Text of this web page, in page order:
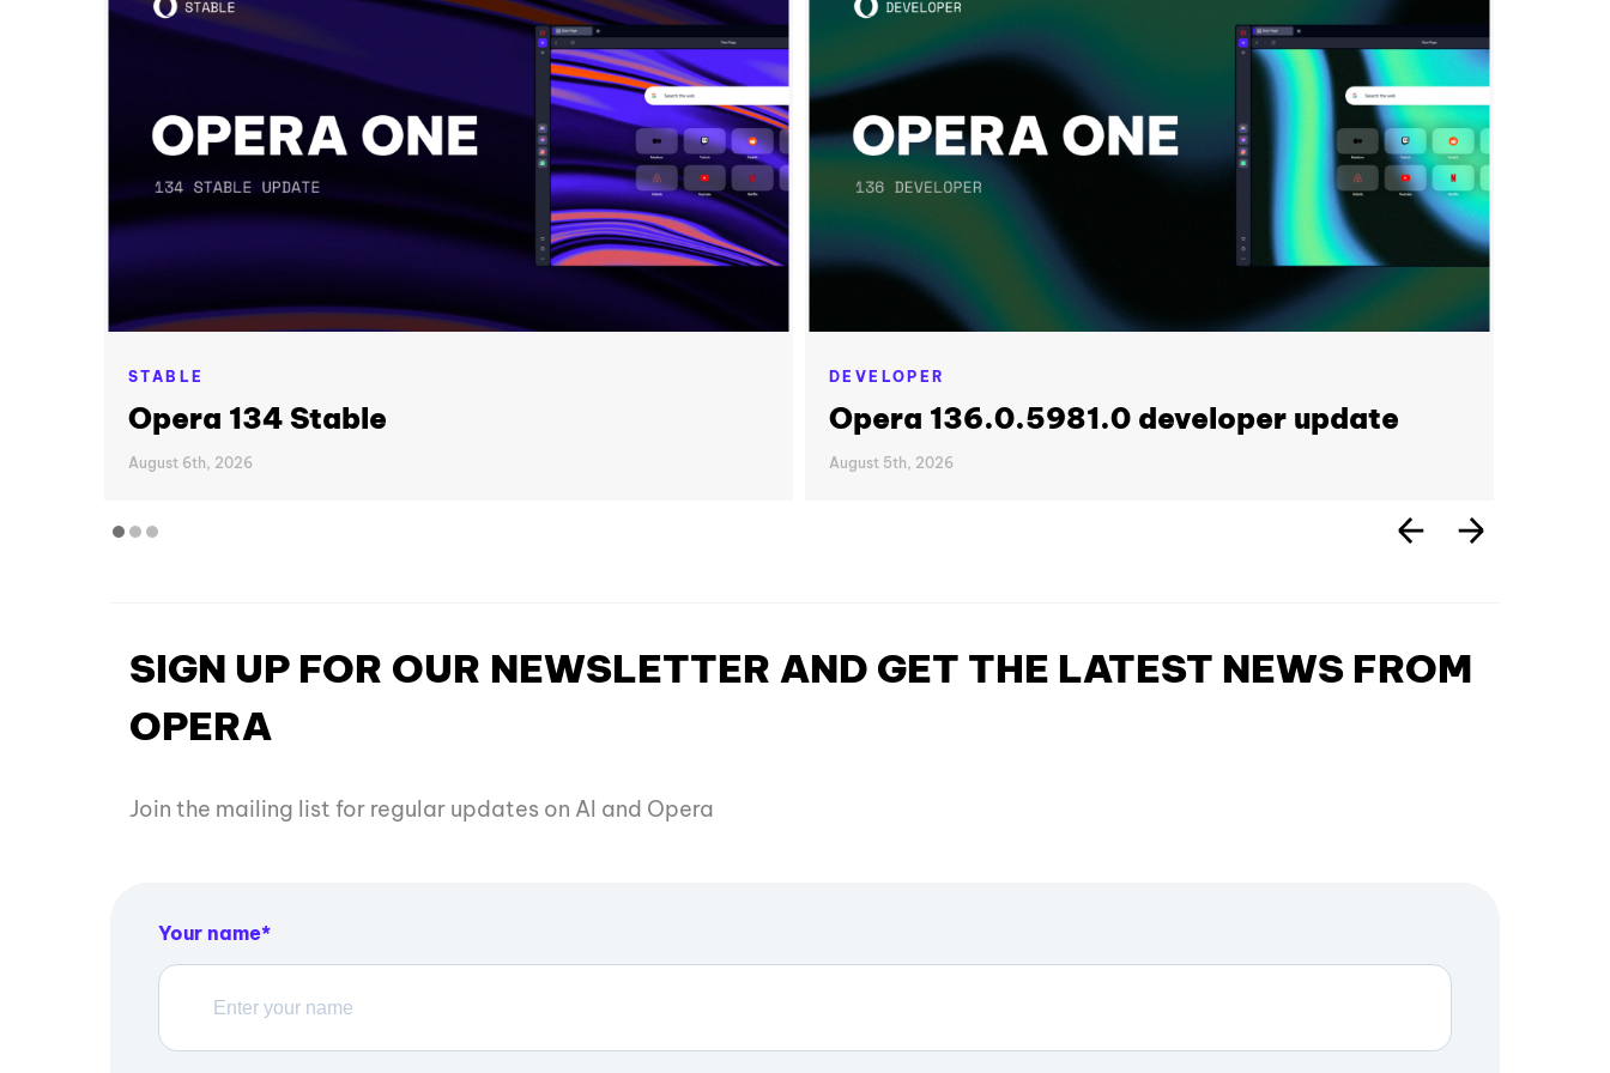
STABLE
Opera 134 Stable
August 6th, 2026
DEVELOPER
Opera 136.0.5981.0 developer update
August 5th, 2026
SIGN UP FOR OUR NEWSLETTER AND GET THE LATEST NEWS FROM
OPERA
Join the mailing list for regular updates on AI and Opera
Your name